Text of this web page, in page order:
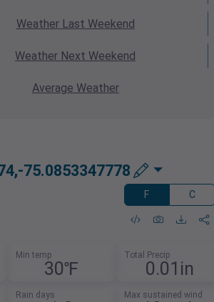
WeatherLast Weekend
Weather Next Weekend
Average Weather
75.0853347778
F C
Min temp
30℉
Total Precip
0.01in
Rain days Max sustained wind